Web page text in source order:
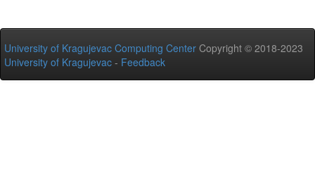
University of Kragujevac Computing Center Copyright © 2018-2023
University of Kragujevac - Feedback